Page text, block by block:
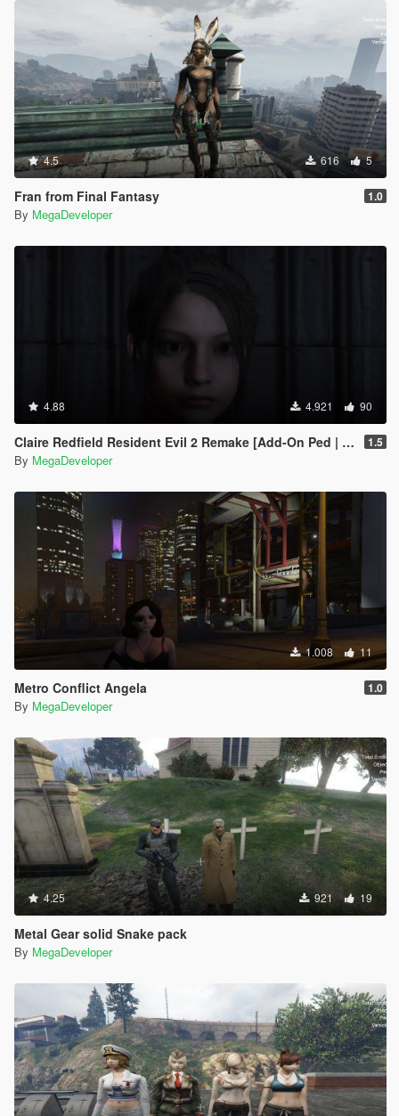
4.5 616 5
Fran from Final Fantasy 1.0
By MegaDeveloper
4.88 4.921 90
Claire Redfield Resident Evil 2 Remake [Add-On Ped | Replace] 1.5
By MegaDeveloper
1.008 11
Metro Conflict Angela 1.0
By MegaDeveloper
4.25 921 19
Metal Gear solid Snake pack
By MegaDeveloper